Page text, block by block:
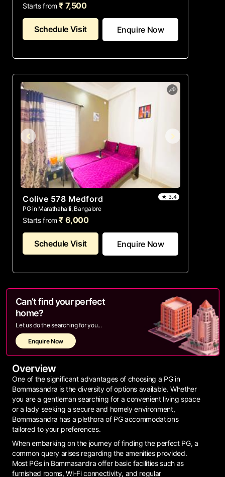
Starts from ₹ 7,500
Schedule Visit Enquire Now
Colive 578 Medford
PG in Marathahalli, Bangalore
★ 3.4
Starts from ₹ 6,000
Schedule Visit Enquire Now
Can’t find your perfect
home?
Let us do the searching for you...
Enquire Now
Overview
One of the significant advantages of choosing a PG in
Bommasandra is the diversity of options available. Whether
you are a gentleman searching for a convenient living space
or a lady seeking a secure and homely environment,
Bommasandra has a plethora of PG accommodations
tailored to your preferences.
When embarking on the journey of finding the perfect PG, a
common query arises regarding the amenities provided.
Most PGs in Bommasandra offer basic facilities such as
furnished rooms, Wi-Fi connectivity, and regular